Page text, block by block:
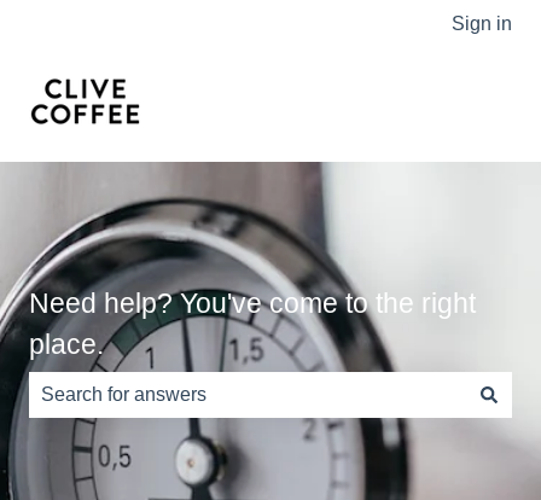
Sign in
Need help? You've come to the right
place.
There are no suggestions because the search field is